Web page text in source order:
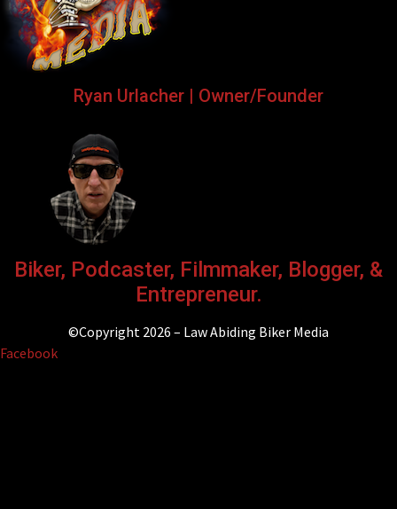
Ryan Urlacher | Owner/Founder
Biker, Podcaster, Filmmaker, Blogger, &
Entrepreneur.
©Copyright 2026 – Law Abiding Biker Media
Facebook